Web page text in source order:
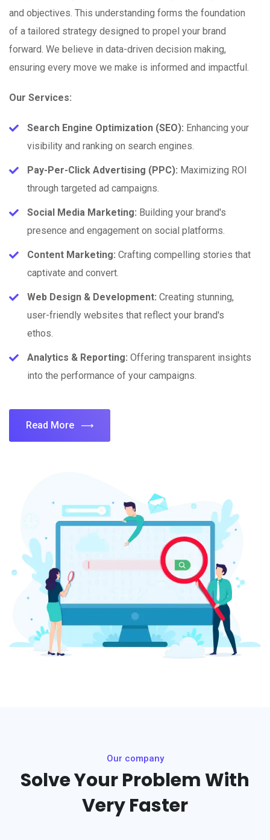
and objectives. This understanding forms the foundation
of a tailored strategy designed to propel your brand
forward. We believe in data-driven decision making,
ensuring every move we make is informed and impactful.
Our Services:
Search Engine Optimization (SEO): Enhancing your
visibility and ranking on search engines.
Pay-Per-Click Advertising (PPC): Maximizing ROI
through targeted ad campaigns.
Social Media Marketing: Building your brand's
presence and engagement on social platforms.
Content Marketing: Crafting compelling stories that
captivate and convert.
Web Design & Development: Creating stunning,
user-friendly websites that reflect your brand's
ethos.
Analytics & Reporting: Offering transparent insights
into the performance of your campaigns.
Read More
Our company
Solve Your Problem With
Very Faster